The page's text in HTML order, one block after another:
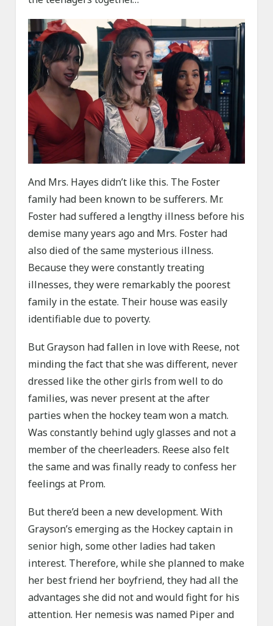
And Mrs. Hayes didn’t like this. The Foster
family had been known to be sufferers. Mr.
Foster had suffered a lengthy illness before his
demise many years ago and Mrs. Foster had
also died of the same mysterious illness.
Because they were constantly treating
illnesses, they were remarkably the poorest
family in the estate. Their house was easily
identifiable due to poverty.
But Grayson had fallen in love with Reese, not
minding the fact that she was different, never
dressed like the other girls from well to do
families, was never present at the after
parties when the hockey team won a match.
Was constantly behind ugly glasses and not a
member of the cheerleaders. Reese also felt
the same and was finally ready to confess her
feelings at Prom.
But there’d been a new development. With
Grayson’s emerging as the Hockey captain in
senior high, some other ladies had taken
interest. Therefore, while she planned to make
her best friend her boyfriend, they had all the
advantages she did not and would fight for his
attention. Her nemesis was named Piper and